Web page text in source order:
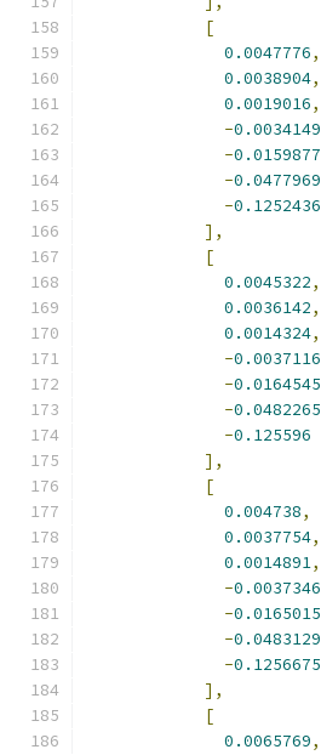
[
0.0047776,
0.0038904,
0.0019016,
-0.0034149
-0.0159877
-0.0477969
-0.1252436
],
[
0.0045322,
0.0036142,
0.0014324,
-0.0037116
-0.0164545
-0.0482265
-0.125596
],
[
0.004738,
0.0037754,
0.0014891,
-0.0037346
-0.0165015
-0.0483129
-0.1256675
],
[
0.0065769,